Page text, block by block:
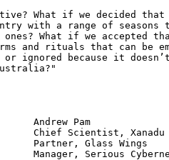
What if we decided
with a range of seasons
What if we accepted
and rituals that can be
or ignored because it
Pam
Xanadu
Glass Wings
Serious